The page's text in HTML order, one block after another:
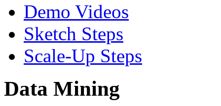
Demo Videos
Sketch Steps
Scale-Up Steps
Data Mining